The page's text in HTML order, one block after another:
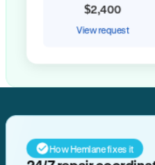
$2,400
View request
How Hemlane fixes it